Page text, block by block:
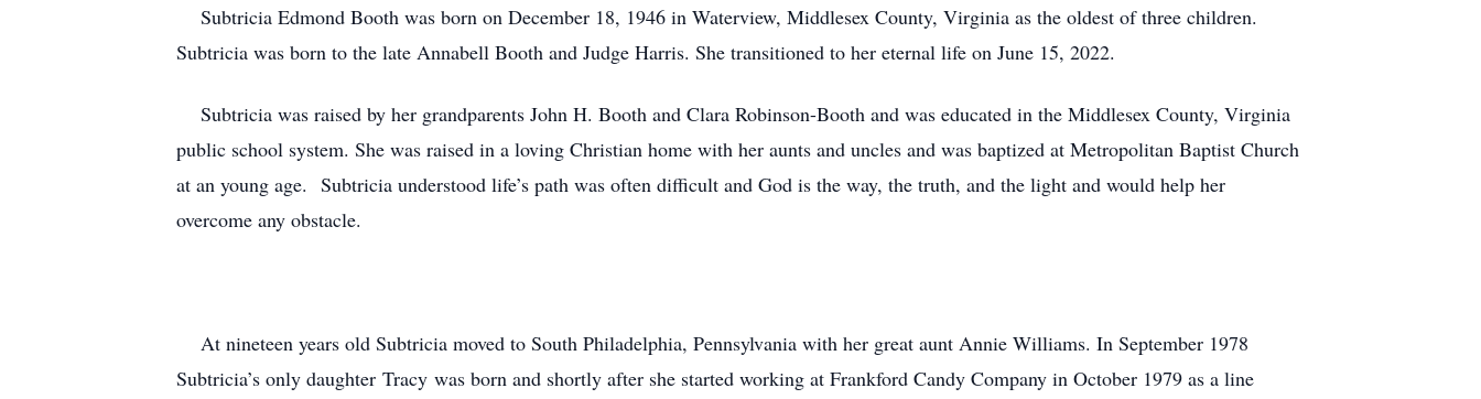
Subtricia Edmond Booth was born on December 18, 1946 in Waterview, Middlesex County, Virginia as the oldest of three children.
Subtricia was born to the late Annabell Booth and Judge Harris. She transitioned to her eternal life on June 15, 2022.
Subtricia was raised by her grandparents John H. Booth and Clara Robinson-Booth and was educated in the Middlesex County, Virginia
public school system. She was raised in a loving Christian home with her aunts and uncles and was baptized at Metropolitan Baptist Church
at an young age. Subtricia understood life’s path was often difficult and God is the way, the truth, and the light and would help her
overcome any obstacle.
At nineteen years old Subtricia moved to South Philadelphia, Pennsylvania with her great aunt Annie Williams. In September 1978
Subtricia’s only daughter Tracy was born and shortly after she started working at Frankford Candy Company in October 1979 as a line